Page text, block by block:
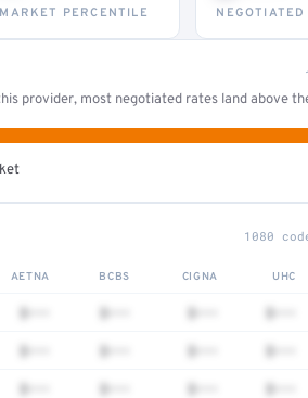
PERCENTILE
provider, most negotiated rates land above
1080
AETNA BCBS CIGNA UHC
$••• $••• $••• $•••
$••• $••• $••• $•••
$••• $••• $••• $•••